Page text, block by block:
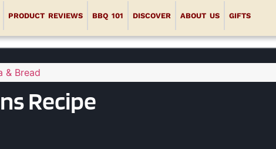
PRODUCT REVIEWS BBQ 101 DISCOVER ABOUT US GIFTS
& Bread
Recipe